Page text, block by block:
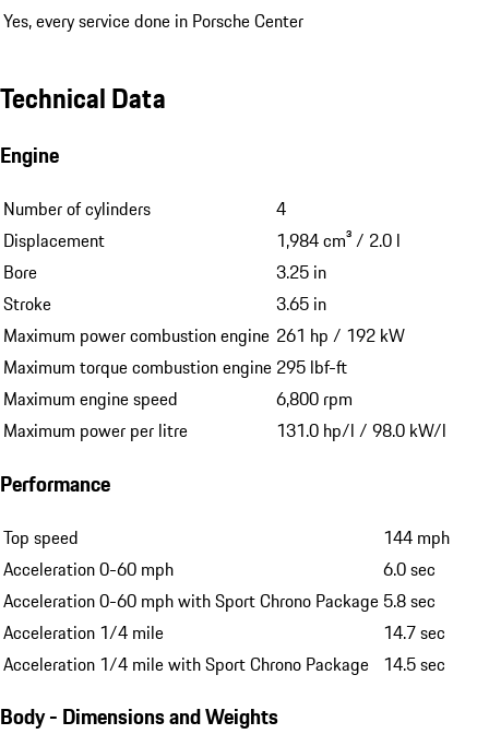
Yes, every service done in Porsche Center
Technical Data
Engine
Number of cylinders
4
Displacement
1,984 cm³ / 2.0 l
Bore
3.25 in
Stroke
3.65 in
Maximum power combustion engine 261 hp / 192 kW
Maximum torque combustion engine 295 lbf-ft
Maximum engine speed
6,800 rpm
Maximum power per litre
131.0 hp/l / 98.0 kW/l
Performance
Top speed
144 mph
Acceleration 0-60 mph
6.0 sec
Acceleration 0-60 mph with Sport Chrono Package 5.8 sec
Acceleration 1/4 mile
14.7 sec
Acceleration 1/4 mile with Sport Chrono Package 14.5 sec
Body - Dimensions and Weights